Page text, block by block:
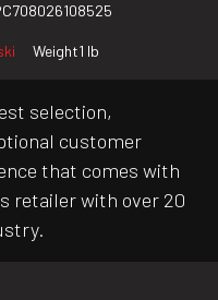
708026108525
Weight1 lb
selection,
customer
that comes with
retailer with over 20